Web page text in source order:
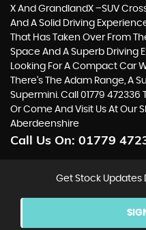
X And GrandlandX –SUV
And A Solid Driving
That Has Taken Over From
Space And A Superb Driving
Looking For A Compact Car
There’s The Adam Range, A
Supermini. Call 01779 472336
Or Come And Visit Us At Our
Aberdeenshire
Call Us On: 01779
Get Stock Updates